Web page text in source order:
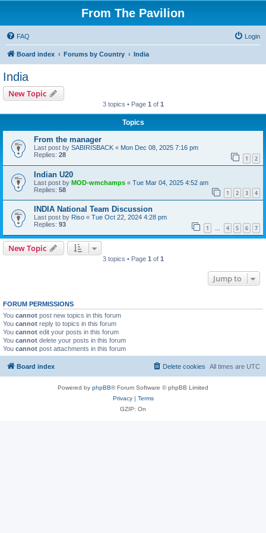
From The Pavilion
FAQ Login
Board index Forums by Country India
India
New Topic
3 topics • Page 1 of 1
Topics
From the manager
Last post by SABIRISBACK « Mon Dec 08, 2025 7:16 pm
Replies: 28 1 2
Indian U20
Last post by MOD-wmchamps « Tue Mar 04, 2025 4:52 am
Replies: 58 1 2 3 4
INDIA National Team Discussion
Last post by Riso « Tue Oct 22, 2024 4:28 pm
Replies: 93 1 … 4 5 6 7
New Topic
3 topics • Page 1 of 1
Jump to
FORUM PERMISSIONS
You cannot post new topics in this forum
You cannot reply to topics in this forum
You cannot edit your posts in this forum
You cannot delete your posts in this forum
You cannot post attachments in this forum
Board index All times are UTC
Delete cookies
Powered by phpBB® Forum Software © phpBB Limited
Privacy| Terms
GZIP: On